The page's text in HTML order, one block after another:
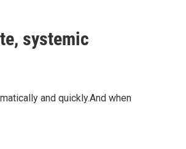
systemic
and quickly.And when